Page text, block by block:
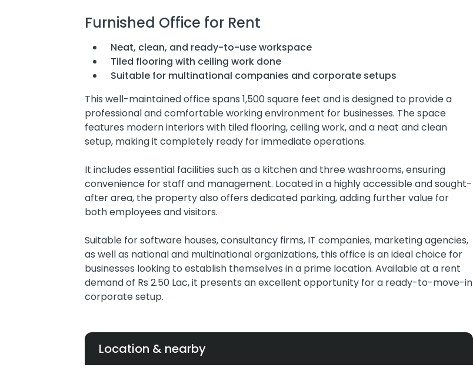
Furnished Office for Rent
Neat, clean, and ready-to-use workspace
Tiled flooring with ceiling work done
Suitable for multinational companies and corporate setups
This well-maintained office spans 1,500 square feet and is designed to provide a
professional and comfortable working environment for businesses. The space
features modern interiors with tiled flooring, ceiling work, and a neat and clean
setup, making it completely ready for immediate operations.
It includes essential facilities such as a kitchen and three washrooms, ensuring
convenience for staff and management. Located in a highly accessible and sought-
after area, the property also offers dedicated parking, adding further value for
both employees and visitors.
Suitable for software houses, consultancy firms, IT companies, marketing agencies,
as well as national and multinational organizations, this office is an ideal choice for
businesses looking to establish themselves in a prime location. Available at a rent
demand of Rs 2.50 Lac, it presents an excellent opportunity for a ready-to-move-in
corporate setup.
Location & nearby